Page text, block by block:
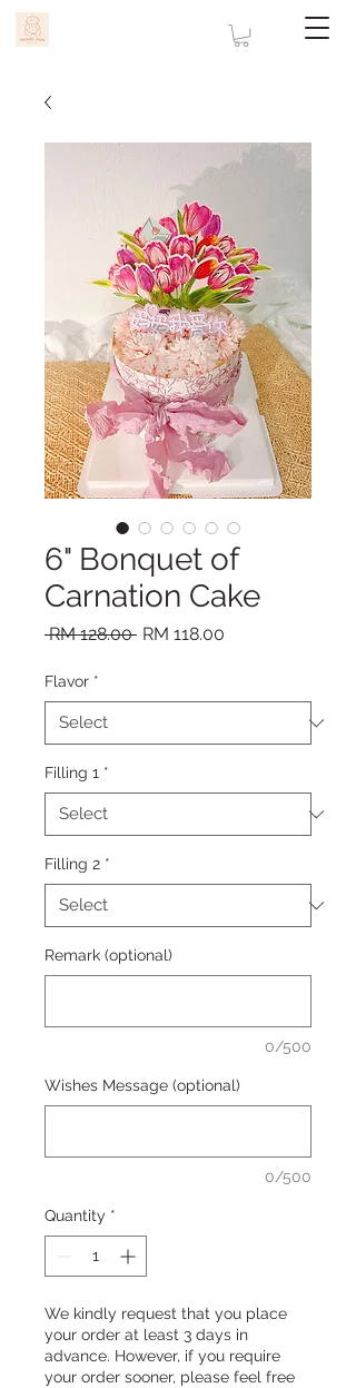
6" Bonquet of
Carnation Cake
RM 128.00 Regular Price
RM 118.00
Flavor *
Filling 1 *
Filling 2 *
Remark (optional)
0/500
Wishes Message (optional)
0/500
Quantity *
We kindly request that you place
your order at least 3 days in
advance. However, if you require
your order sooner, please feel free